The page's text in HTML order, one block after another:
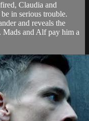
Claudia and
in serious trouble.
and reveals the
Mads and Alf pay him a